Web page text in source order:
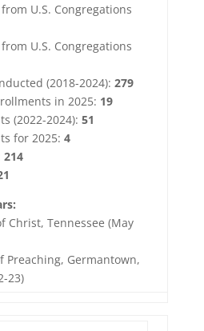
U.S. Congregations
U.S. Congregations
(2018-2024): 279
in 2025: 19
(2022-2024): 51
for 2025: 4
214
Christ, Tennessee (May
Preaching, Germantown,
23)